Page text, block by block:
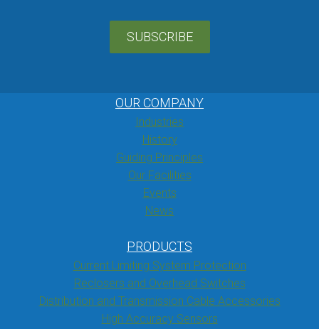
SUBSCRIBE
OUR COMPANY
Industries
History
Guiding Principles
Our Facilities
Events
News
PRODUCTS
Current Limiting System Protection
Reclosers and Overhead Switches
Distribution and Transmission Cable Accessories
High Accuracy Sensors